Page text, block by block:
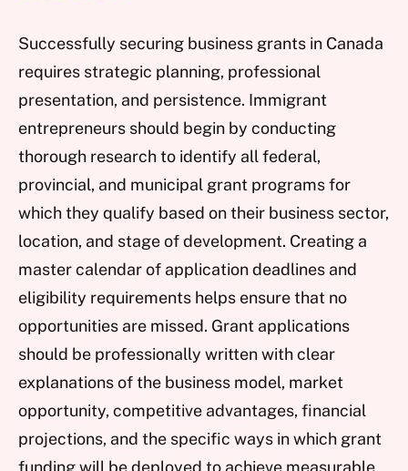
Successfully securing business grants in Canada
requires strategic planning, professional
presentation, and persistence. Immigrant
entrepreneurs should begin by conducting
thorough research to identify all federal,
provincial, and municipal grant programs for
which they qualify based on their business sector,
location, and stage of development. Creating a
master calendar of application deadlines and
eligibility requirements helps ensure that no
opportunities are missed. Grant applications
should be professionally written with clear
explanations of the business model, market
opportunity, competitive advantages, financial
projections, and the specific ways in which grant
funding will be deployed to achieve measurable